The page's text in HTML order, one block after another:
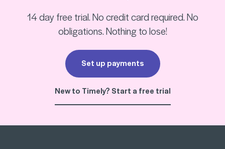
14 day free trial. No credit card required. No
obligations. Nothing to lose!
Set up payments
New to Timely? Start a free trial